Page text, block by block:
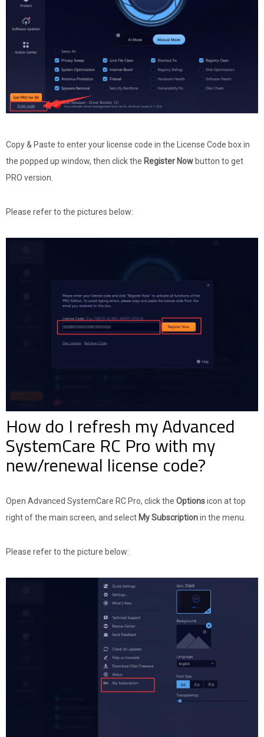
Copy & Paste to enter your license code in the License Code box in
the popped up window, then click the Register Now button to get
PRO version.
Please refer to the pictures below:
How do I refresh my Advanced
SystemCare RC Pro with my
new/renewal license code?
Open Advanced SystemCare RC Pro, click the Optionsicon at top
right of the main screen, and select My Subscriptionin the menu.
Please refer to the picture below: